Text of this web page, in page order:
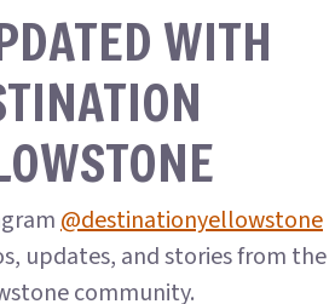
WITH
@destinationyellowstone
updates, and stories from the
community.